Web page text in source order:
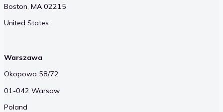
Boston, MA 02215
United States
Warszawa
Okopowa 58/72
01-042 Warsaw
Poland